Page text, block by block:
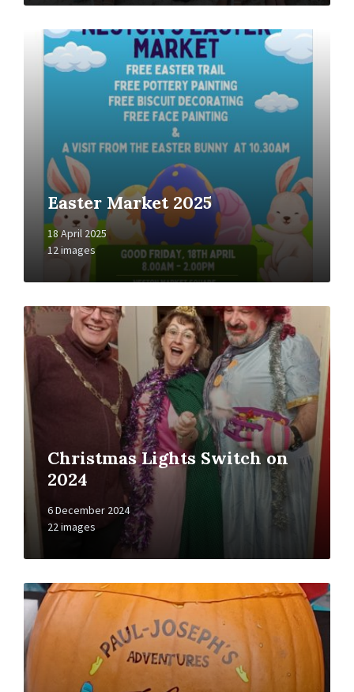
Easter Market 2025
18 April 2025
12 images
Open
Gallery
Christmas Lights Switch on
2024
6 December 2024
22 images
Open
Gallery
Open
Gallery